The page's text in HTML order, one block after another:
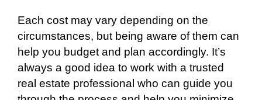
Each cost may vary depending on the
circumstances, but being aware of them can
help you budget and plan accordingly. It’s
always a good idea to work with a trusted
real estate professional who can guide you